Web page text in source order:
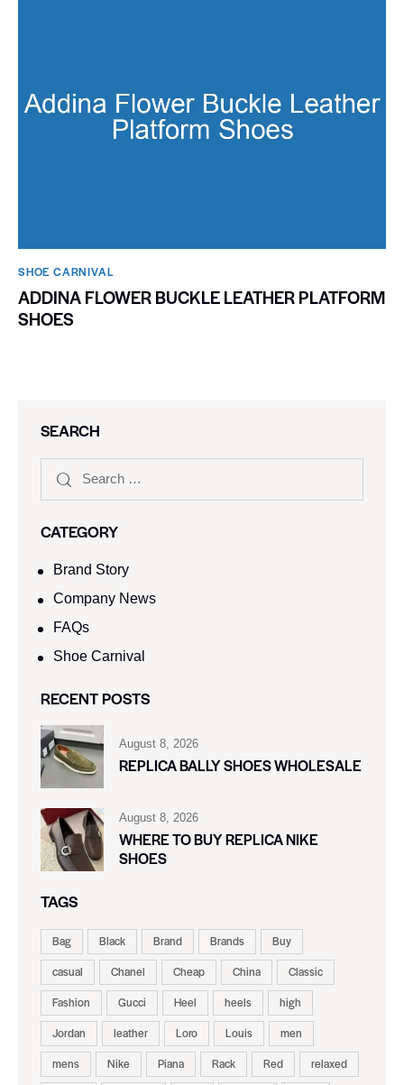
SHOE CARNIVAL​
ADDINA FLOWER BUCKLE LEATHER PLATFORM
SHOES
SEARCH
CATEGORY
Brand Story
Company News
FAQs
Shoe Carnival​
RECENT POSTS
August 8, 2026
REPLICA BALLY SHOES WHOLESALE
August 8, 2026
WHERE TO BUY REPLICA NIKE
SHOES
TAGS
Bag Black Brand Brands
Buy
casual
Chanel Cheap China
Classic
Fashion
Gucci Heel heels
high
Jordan
leather Loro Louis
men
mens
Nike Piana Rack Red
relaxed